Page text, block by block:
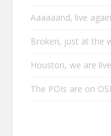
Aaaaaand, live
Broken, just at the
Houston, we are
The POIs are on